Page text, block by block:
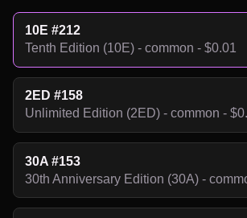
10E #212
Tenth Edition (10E) - common - $0.01
2ED #158
Unlimited Edition (2ED) - common -
30A #153
30th Anniversary Edition (30A) -